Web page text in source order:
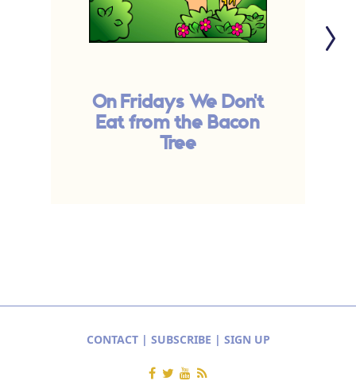
On Fridays We Don't
Eat from the Bacon
Tree
CONTACT| SUBSCRIBE | SIGN UP